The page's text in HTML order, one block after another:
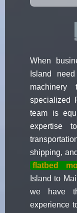
When
Island
specialized
team is
expertise
shipping,
flatbed
Island to
we have
experience